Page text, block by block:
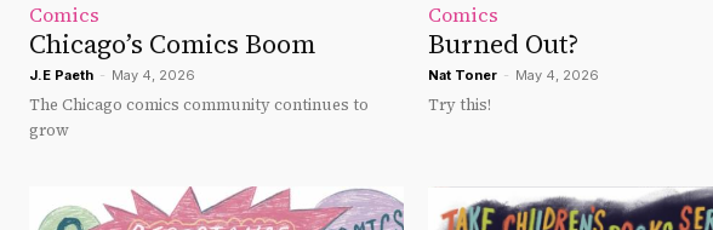
Comics
Chicago’s Comics Boom
J.E Paeth - May 4, 2026
The Chicago comics community continues to
grow
Comics
Burned Out?
Nat Toner - May 4, 2026
Try this!